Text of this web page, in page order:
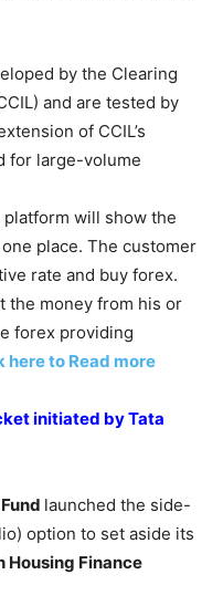
by the Clearing
and are tested by
of CCIL’s
for large-volume
will show the
place. The customer
rate and buy forex.
the money from his or
forex providing
here to Read more
initiated by Tata
launched the side-
option to set aside its
Housing Finance